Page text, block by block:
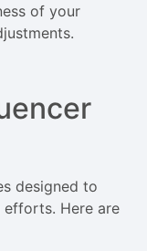
of your
designed to
efforts. Here are